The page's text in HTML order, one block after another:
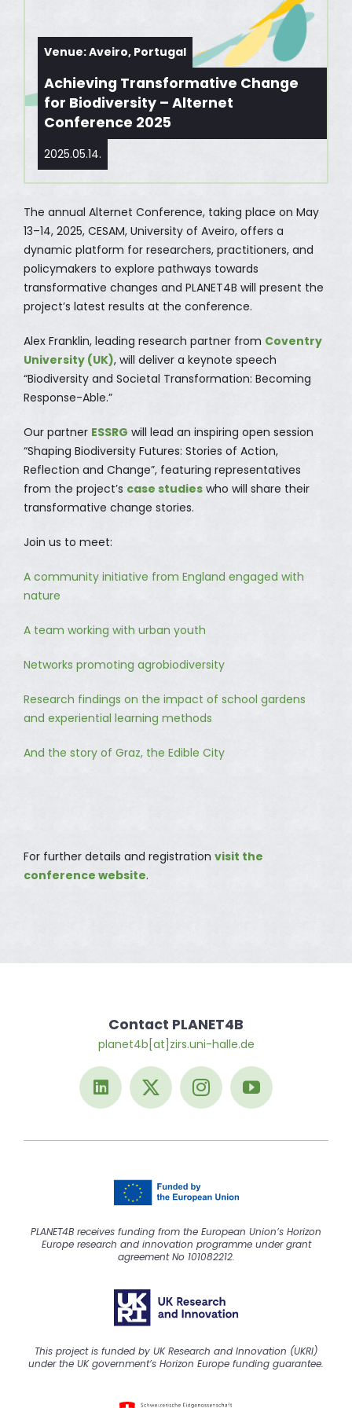
Venue: Aveiro, Portugal
Achieving Transformative Change
for Biodiversity – Alternet
Conference 2025
2025.05.14.
The annual Alternet Conference, taking place on May
13–14, 2025, CESAM, University of Aveiro, offers a
dynamic platform for researchers, practitioners, and
policymakers to explore pathways towards
transformative changes and PLANET4B will present the
project’s latest results at the conference.
Alex Franklin, leading research partner from Coventry
University (UK), will deliver a keynote speech
“Biodiversity and Societal Transformation: Becoming
Response-Able.”
Our partner ESSRG will lead an inspiring open session
“Shaping Biodiversity Futures: Stories of Action,
Reflection and Change”, featuring representatives
from the project’s case studieswho will share their
transformative change stories.
Join us to meet:
A community initiative from England engaged with
nature
A team working with urban youth
Networks promoting agrobiodiversity
Research findings on the impact of school gardens
and experiential learning methods
And the story of Graz, the Edible City
For further details and registration visit the
conference website.
Contact PLANET4B
planet4b[at]zirs.uni-halle.de
PLANET4B receives funding from the European Union’s Horizon
Europe research and innovation programme under grant
agreement No 101082212.
This project is funded by UK Research and Innovation (UKRI)
under the UK government’s Horizon Europe funding guarantee.